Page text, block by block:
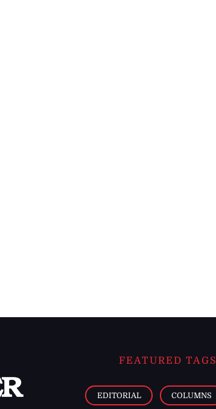
FEATURED TAGS
EDITORIAL COLUMNS